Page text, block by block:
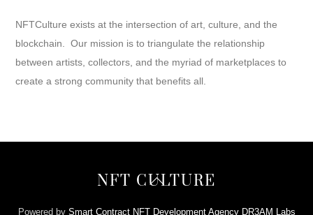
NFTCulture exists at the intersection of art, culture, and the
blockchain. Our mission is to triangulate the relationship
between artists, collectors, and the myriad of marketplaces to
create a strong community that benefits all.
Back
Top
NFT CULTURE
Powered by Smart Contract NFT Development Agency DR3AM Labs